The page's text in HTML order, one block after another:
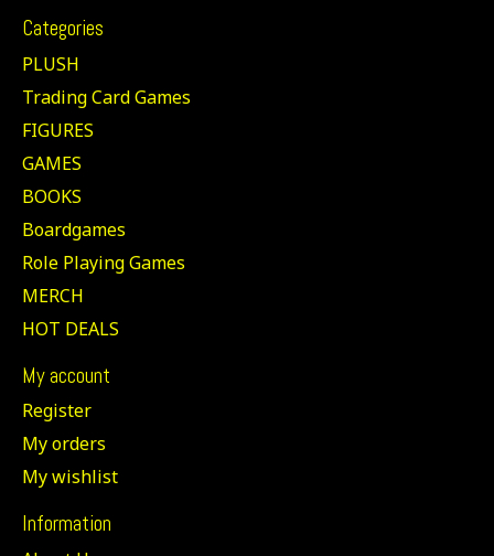
Categories
PLUSH
Trading Card Games
FIGURES
GAMES
BOOKS
Boardgames
Role Playing Games
MERCH
HOT DEALS
My account
Register
My orders
My wishlist
Information